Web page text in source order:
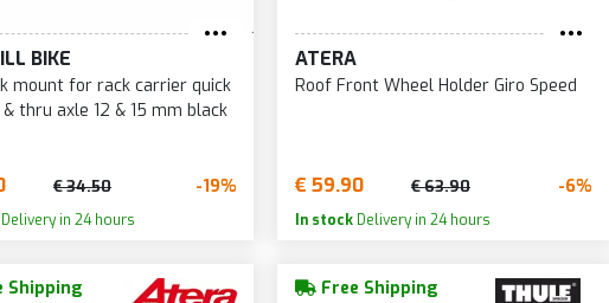
BIKE
mount for rack carrier quick
thru axle 12 & 15 mm black
€ 34.50 -19%
Delivery in 24 hours
ATERA
Roof Front Wheel Holder Giro Speed
€ 59.90 € 63.90 -6%
In stockDelivery in 24 hours
Shipping Free Shipping